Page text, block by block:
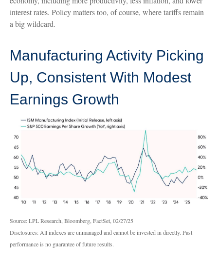
interest rates. Policy matters too, of course, where tariffs remain
a big wildcard.
Manufacturing Activity Picking
Up, Consistent With Modest
Earnings Growth
Source: LPL Research, Bloomberg, FactSet, 02/27/25
Disclosures: All indexes are unmanaged and cannot be invested in directly. Past
performance is no guarantee of future results.